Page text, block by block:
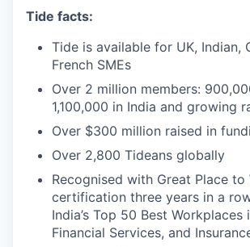
Tide facts:
Tide is available for UK, Indian,
French SMEs
Over 2 million members:
1,100,000 in India and growing
Over $300 million raised in
Over 2,800 Tideans globally
Recognised with Great Place to
certification three years in a
India’s Top 50 Best Workplaces
Financial Services, and